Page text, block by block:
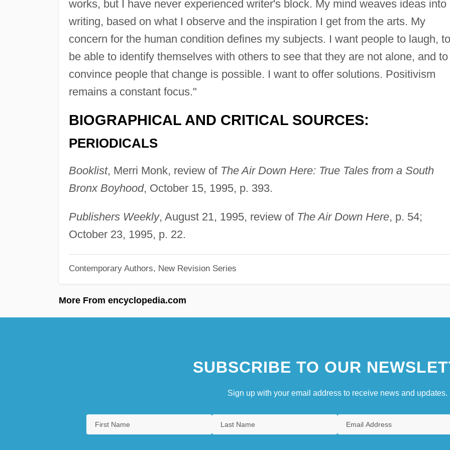
works, but I have never experienced writer's block. My mind weaves ideas into
writing, based on what I observe and the inspiration I get from the arts. My
concern for the human condition defines my subjects. I want people to laugh, to
be able to identify themselves with others to see that they are not alone, and to
convince people that change is possible. I want to offer solutions. Positivism
remains a constant focus."
BIOGRAPHICAL AND CRITICAL SOURCES:
PERIODICALS
Booklist, Merri Monk, review of The Air Down Here: True Tales from a South
Bronx Boyhood, October 15, 1995, p. 393.
Publishers Weekly, August 21, 1995, review of The Air Down Here, p. 54;
October 23, 1995, p. 22.
Contemporary Authors, New Revision Series
More From encyclopedia.com
SUBSCRIBE TO OUR
Sign up with your email address to receive news and updates.